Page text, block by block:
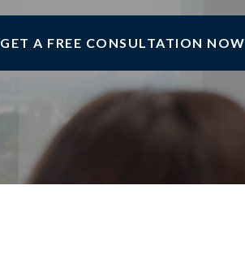
GET A FREE CONSULTATION NOW